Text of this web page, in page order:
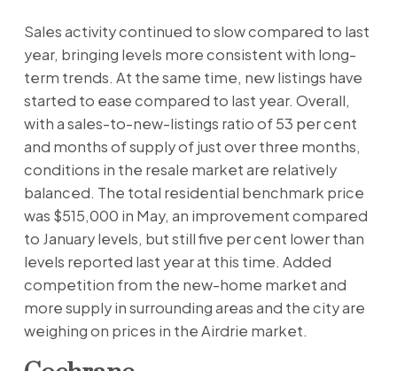
Sales activity continued to slow compared to last
year, bringing levels more consistent with long-
term trends. At the same time, new listings have
started to ease compared to last year. Overall,
with a sales-to-new-listings ratio of 53 per cent
and months of supply of just over three months,
conditions in the resale market are relatively
balanced. The total residential benchmark price
was $515,000 in May, an improvement compared
to January levels, but still five per cent lower than
levels reported last year at this time. Added
competition from the new-home market and
more supply in surrounding areas and the city are
weighing on prices in the Airdrie market.